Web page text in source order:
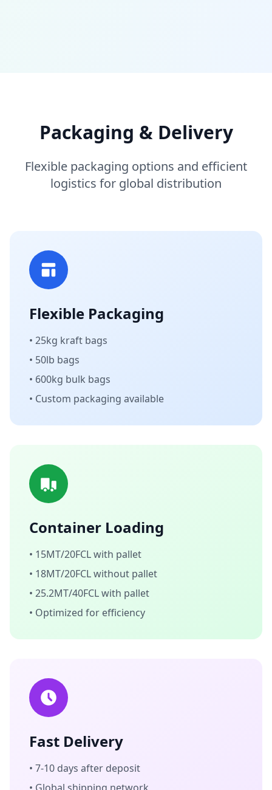
Packaging & Delivery
Flexible packaging options and efficient
logistics for global distribution
Flexible Packaging
• 25kg kraft bags
• 50lb bags
• 600kg bulk bags
• Custom packaging available
Container Loading
• 15MT/20FCL with pallet
• 18MT/20FCL without pallet
• 25.2MT/40FCL with pallet
• Optimized for efficiency
Fast Delivery
• 7-10 days after deposit